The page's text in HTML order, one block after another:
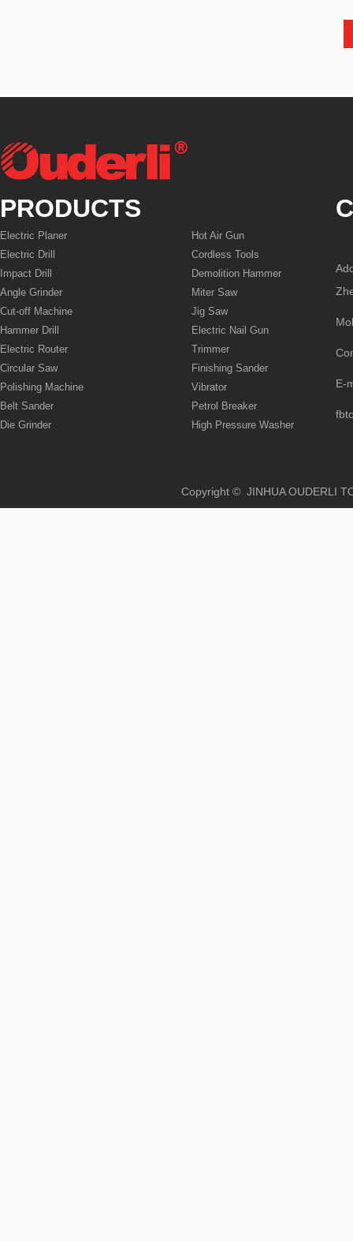
PRODUCTS
Electric Planer
Electric Drill
Impact Drill
Angle Grinder
Cut-off Machine
Hammer Drill
Electric Router
Circular Saw
Polishing Machine
Belt Sander
Die Grinder
Hot Air Gun
Cordless Tools
Demolition Hammer
Miter Saw
Jig Saw
Electric Nail Gun
Trimmer
Finishing Sander
Vibrator
Petrol Breaker
High Pressure Washer
E-
Copyright © JINHUA